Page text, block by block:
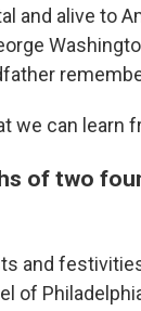
and alive to
we can learn
of two